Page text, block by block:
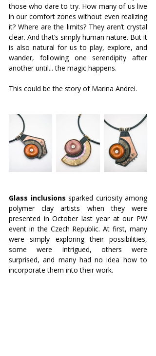
those who dare to try. How many of us live
in our comfort zones without even realizing
it? Where are the limits? They aren’t crystal
clear. And that’s simply human nature. But it
is also natural for us to play, explore, and
wander, following one serendipity after
another until... the magic happens.
This could be the story of Marina Andrei.
Glass inclusions sparked curiosity among
polymer clay artists when they were
presented in October last year at our PW
event in the Czech Republic. At first, many
were simply exploring their possibilities,
some were intrigued, others were
surprised, and many had no idea how to
incorporate them into their work.